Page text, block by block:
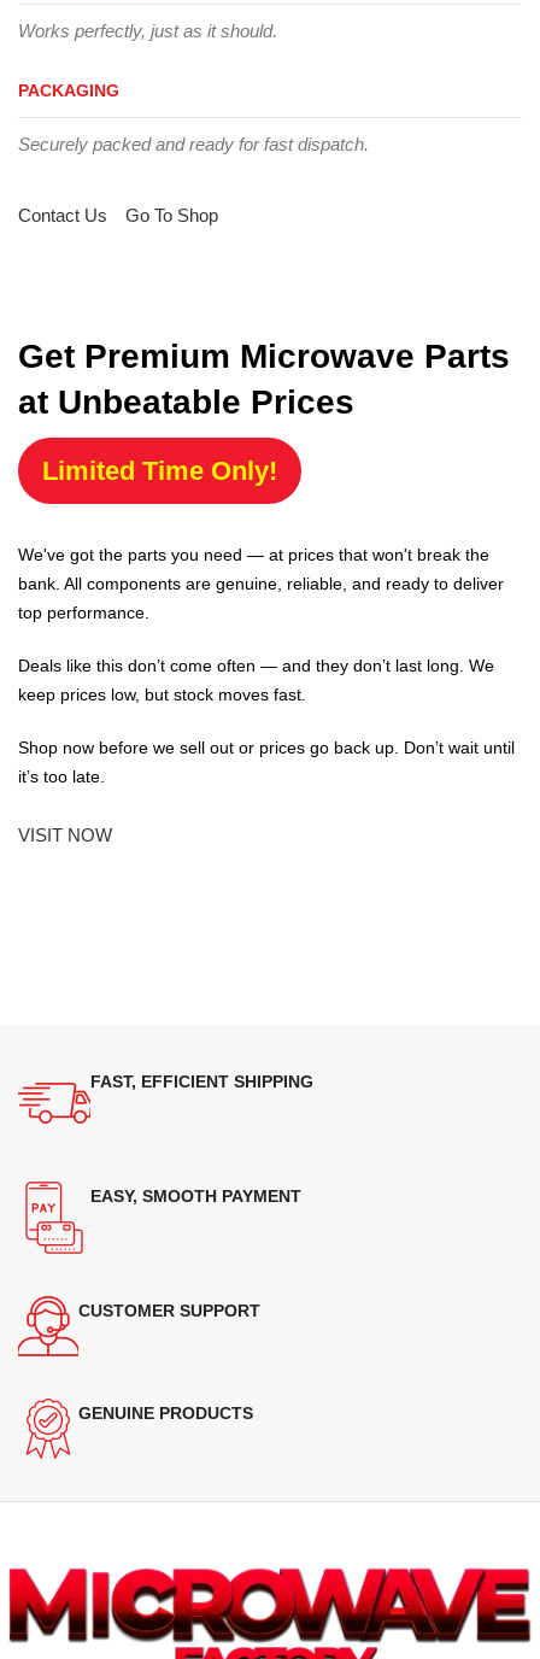
Works perfectly, just as it should.
PACKAGING
Securely packed and ready for fast dispatch.
Contact Us Go To Shop
Get Premium Microwave Parts
at Unbeatable Prices
Limited Time Only!
We've got the parts you need — at prices that won't break the
bank. All components are genuine, reliable, and ready to deliver
top performance.
Deals like this don’t come often — and they don’t last long. We
keep prices low, but stock moves fast.
Shop now before we sell out or prices go back up. Don’t wait until
it’s too late.
VISIT NOW
FAST, EFFICIENT SHIPPING
EASY, SMOOTH PAYMENT
CUSTOMER SUPPORT
GENUINE PRODUCTS